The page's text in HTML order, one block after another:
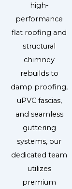
high-
performance
flat roofing and
structural
chimney
rebuilds to
damp proofing,
uPVC fascias,
and seamless
guttering
systems, our
dedicated team
utilizes
premium